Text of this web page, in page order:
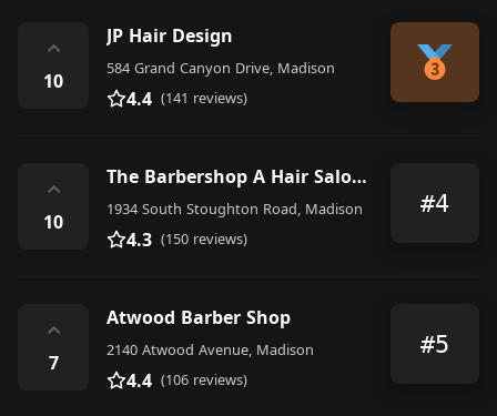
⌃
10
JP Hair Design
584 Grand Canyon Drive, Madison
4.4 (141 reviews)
⌃
10
The Barbershop A Hair Salon For Men
1934 South Stoughton Road, Madison
4.3 (150 reviews)
#4
⌃
7
Atwood Barber Shop
2140 Atwood Avenue, Madison
4.4 (106 reviews)
#5